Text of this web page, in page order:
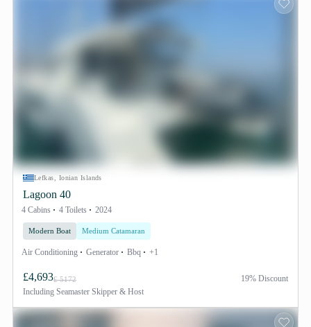
Lefkas, Ionian Islands
Lagoon 40
4 Cabins 4 Toilets 2024
Modern Boat Medium Catamaran
Air Conditioning Generator Bbq +1
£4,693£ 5172
Including Seamaster Skipper & Host
19% Discount